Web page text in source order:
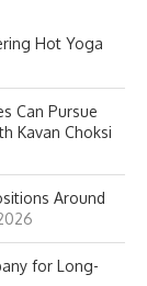
Hot Yoga
Can Pursue
Kavan Choksi
Around
for Long-